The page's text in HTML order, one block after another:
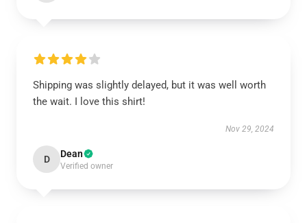
Shipping was slightly delayed, but it was well worth
the wait. I love this shirt!
Nov 29, 2024
D Dean
Verified owner